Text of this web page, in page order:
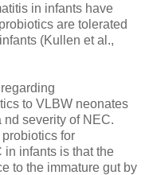
in infants have
are tolerated
(Kullen et al.,
to VLBW neonates
severity of NEC.
for
in infants is that the
to the immature gut by